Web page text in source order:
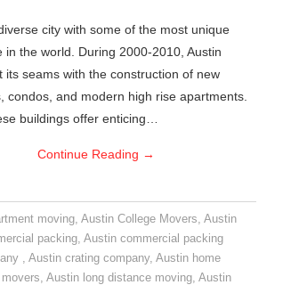
city with some of the most unique
in the world. During 2000-2010, Austin
its seams with the construction of new
condos, and modern high rise apartments.
buildings offer enticing…
Continue Reading →
moving,Austin College Movers,Austin
packing, Austin commercial packing
, Austin crating company, Austin home
, Austin long distance moving, Austin